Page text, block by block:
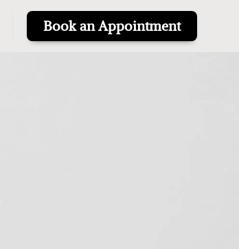
Book an Appointment